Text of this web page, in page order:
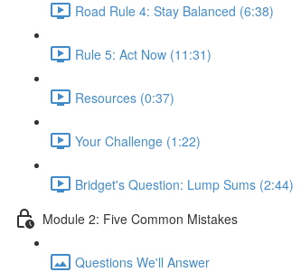
Road Rule 4: Stay Balanced (6:38)
Rule 5: Act Now (11:31)
Resources (0:37)
Your Challenge (1:22)
Bridget's Question: Lump Sums (2:44)
Module 2: Five Common Mistakes
Questions We'll Answer